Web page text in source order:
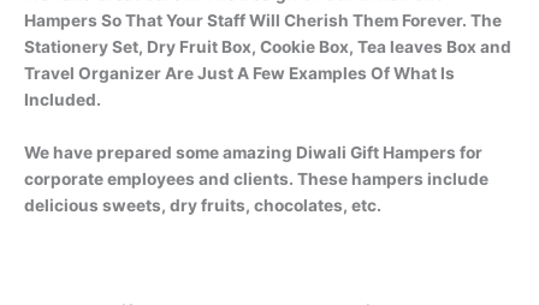
Hampers So That Your Staff Will Cherish Them Forever. The
Stationery Set, Dry Fruit Box, Cookie Box, Tea leaves Box and
Travel Organizer Are Just A Few Examples Of What Is
Included.
We have prepared some amazing Diwali Gift Hampers for
corporate employees and clients. These hampers include
delicious sweets, dry fruits, chocolates, etc.